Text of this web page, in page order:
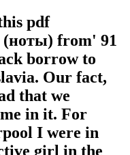
pdf
(ноты) from' 91
borrow to
Our fact,
that we
in it. For
I were in
girl in the